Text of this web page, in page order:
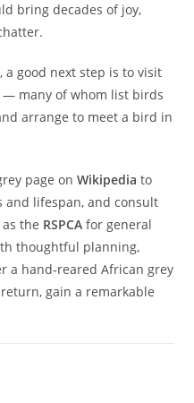
bring decades of joy,
good next step is to visit
many of whom list birds
arrange to meet a bird in
page onWikipedia to
and lifespan, and consult
the RSPCA for general
thoughtful planning,
a hand‑reared African grey
gain a remarkable